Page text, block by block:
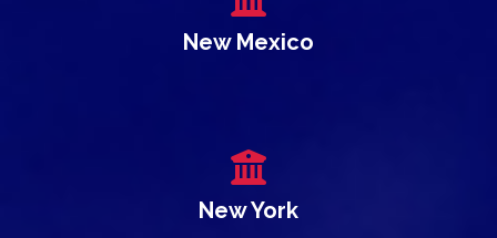
New Mexico
New York